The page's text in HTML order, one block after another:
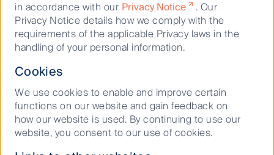
Our capabilities
Performance and documents
Responsible investment
Insights
in accordance with our Privacy Notice
. Our
Privacy Notice details how we comply with the
requirements of the applicable Privacy laws in the
handling of your personal information.
Cookies
We use cookies to enable and improve certain
functions on our website and gain feedback on
how our website is used. By continuing to use our
website, you consent to our use of cookies.